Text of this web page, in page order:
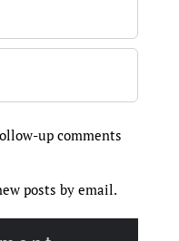
up comments
posts by email.